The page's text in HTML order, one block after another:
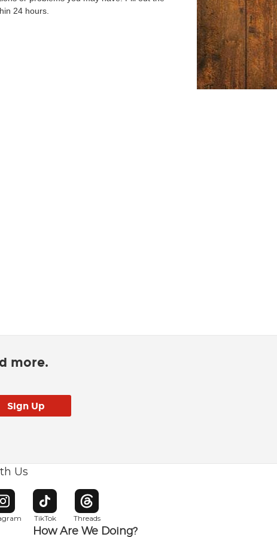
24 hours.
more.
Us
window
Opens in new window
TikTok
Opens in new window
Threads
Opens in new window
How Are We Doing?